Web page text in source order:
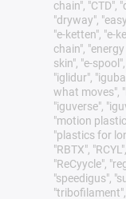
chain", "CTD",
"dryway",
"e-ketten", "e-
chain",
skin", "e-
"iglidur",
what moves",
"iguverse",
"motion
"plastics for
"RBTX",
"ReCyycle",
"speedigus",